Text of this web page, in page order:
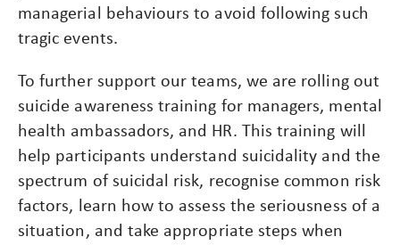
managerial behaviours to avoid following such
tragic events.
To further support our teams, we are rolling out
suicide awareness training for managers, mental
health ambassadors, and HR. This training will
help participants understand suicidality and the
spectrum of suicidal risk, recognise common risk
factors, learn how to assess the seriousness of a
situation, and take appropriate steps when